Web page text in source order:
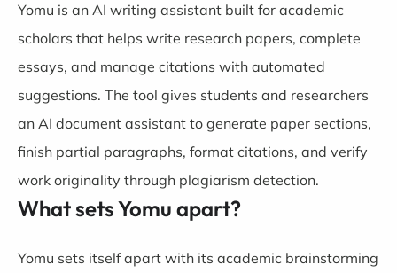
Yomu is an AI writing assistant built for academic
scholars that helps write research papers, complete
essays, and manage citations with automated
suggestions. The tool gives students and researchers
an AI document assistant to generate paper sections,
finish partial paragraphs, format citations, and verify
work originality through plagiarism detection.
What sets Yomu apart?
Yomu sets itself apart with its academic brainstorming